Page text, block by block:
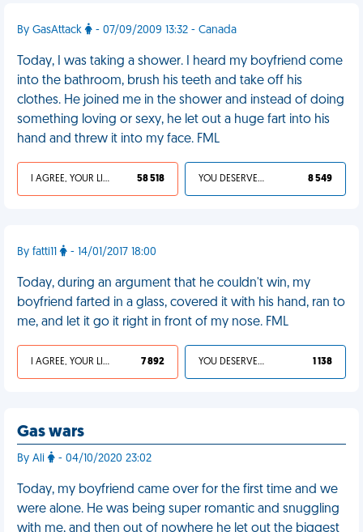
By GasAttack - 07/09/2009 13:32 - Canada
Today, I was taking a shower. I heard my boyfriend come
into the bathroom, brush his teeth and take off his
clothes. He joined me in the shower and instead of doing
something loving or sexy, he let out a huge fart into his
hand and threw it into my face. FML
I AGREE, YOUR LIFE SUCKS 58 518 YOU DESERVED IT 8 549
By fatti11 - 14/01/2017 18:00
Today, during an argument that he couldn't win, my
boyfriend farted in a glass, covered it with his hand, ran to
me, and let it go it right in front of my nose. FML
I AGREE, YOUR LIFE SUCKS 7 892 YOU DESERVED IT 1 138
Gas wars
By Ali - 04/10/2020 23:02
Today, my boyfriend came over for the first time and we
were alone. He was being super romantic and snuggling
with me, and then out of nowhere he let out the biggest